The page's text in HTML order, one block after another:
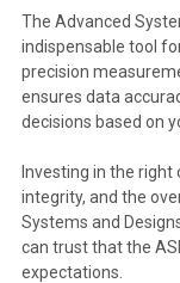
The Advanced
indispensable tool
precision
ensures data
decisions based on
Investing in the right
integrity, and the
Systems and
can trust that the
expectations.